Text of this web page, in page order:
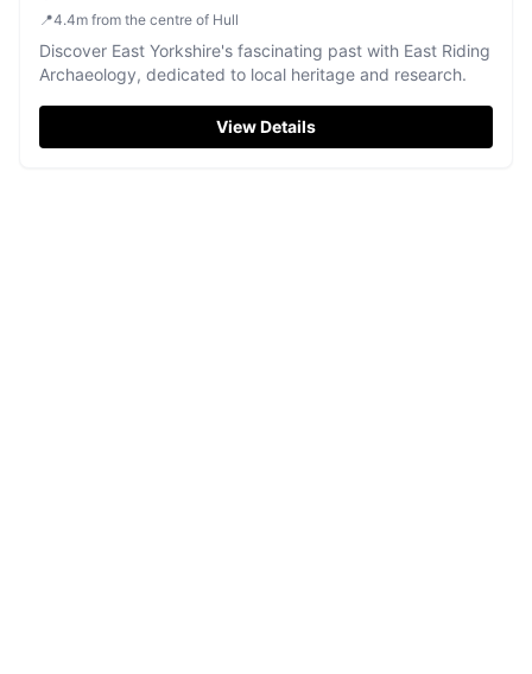
📍4.4m from the centre of Hull
Discover East Yorkshire's fascinating past with East Riding
Archaeology, dedicated to local heritage and research.
View Details